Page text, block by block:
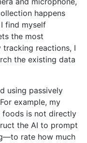
happens
find myself
the most
tracking reactions, I
the existing data
using passively
example, my
foods is not directly
the AI to prompt
rate how much